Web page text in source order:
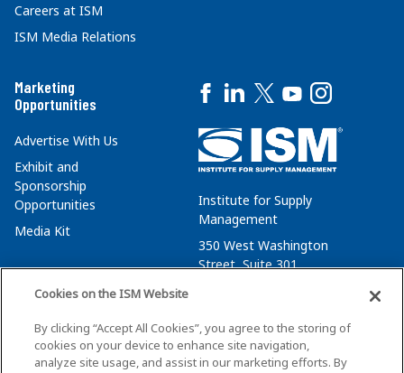
Careers at ISM
ISM Media Relations
Marketing
Opportunities
Advertise With Us
Exhibit and
Sponsorship
Opportunities
Media Kit
Institute for Supply
Management
350 West Washington
Street, Suite 301
membersvcs@ismworld.org
Cookies on the ISM Website
By clicking “Accept All Cookies”, you agree to the storing of
cookies on your device to enhance site navigation,
analyze site usage, and assist in our marketing efforts. By